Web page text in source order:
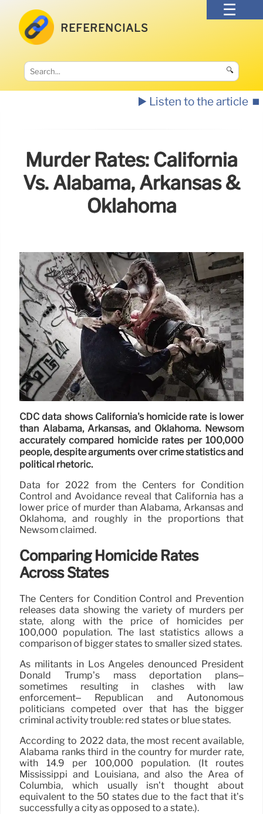
REFERENCIALS
🔍
▶️ Listen to the article ⏹️
Murder Rates: California
Vs. Alabama, Arkansas &
Oklahoma
CDC data shows California's homicide rate is lower
than Alabama, Arkansas, and Oklahoma. Newsom
accurately compared homicide rates per 100,000
people, despite arguments over crime statistics and
political rhetoric.
Data for 2022 from the Centers for Condition
Control and Avoidance reveal that California has a
lower price of murder than Alabama, Arkansas and
Oklahoma, and roughly in the proportions that
Newsom claimed.
Comparing Homicide Rates
Across States
The Centers for Condition Control and Prevention
releases data showing the variety of murders per
state, along with the price of homicides per
100,000 population. The last statistics allows a
comparison of bigger states to smaller sized states.
As militants in Los Angeles denounced President
Donald Trump’s mass deportation plans–
sometimes resulting in clashes with law
enforcement– Republican and Autonomous
politicians competed over that has the bigger
criminal activity trouble: red states or blue states.
According to 2022 data, the most recent available,
Alabama ranks third in the country for murder rate,
with 14.9 per 100,000 population. (It routes
Mississippi and Louisiana, and also the Area of
Columbia, which usually isn’t thought about
equivalent to the 50 states due to the fact that it’s
successfully a city as opposed to a state.).